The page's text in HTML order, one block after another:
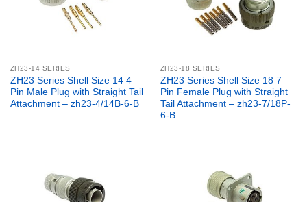
ZH23-14 SERIES
ZH23 Series Shell Size 14 4
Pin Male Plug with Straight Tail
Attachment – zh23-4/14B-6-B
ZH23-18 SERIES
ZH23 Series Shell Size 18 7
Pin Female Plug with Straight
Tail Attachment – zh23-7/18P-
6-B